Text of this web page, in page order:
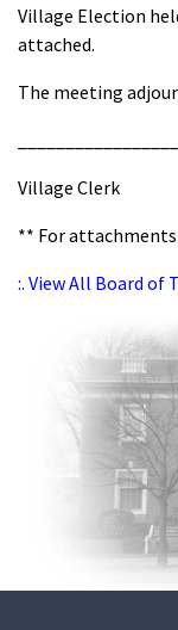
Village Election
attached.
The meeting
Village Clerk
** For attachments
:. View All Board of